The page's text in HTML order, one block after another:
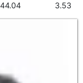
44.04 3.53